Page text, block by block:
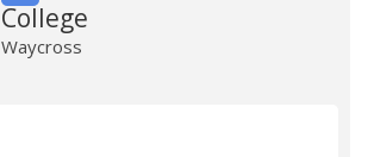
College
Waycross